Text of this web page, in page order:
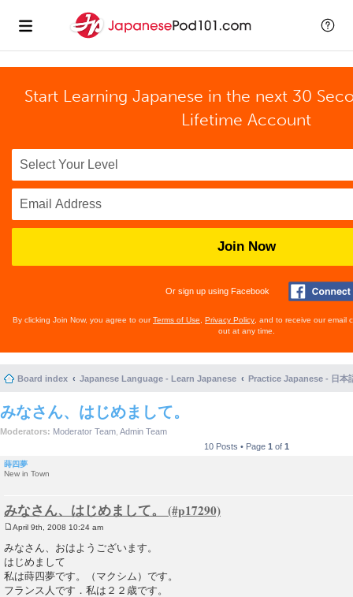
Start Learning Japanese in the next 30
Lifetime Account
Join Now
Or sign up using Facebook
By clicking Join Now, you agree to ourTerms of Use Privacy Policy , and to receive our email
out at any time.
Board index Japanese Language - Learn Japanese Practice Japanese - 日本
みなさん、はじめまして。
Moderators: Moderator Team Admin Team
10 Posts • Page 1 of 1
蒔四夢
New in Town
みなさん、はじめまして。
o
s
t
April 9th, 2008 10:24 am
みなさん、おはようございます。
はじめまして
私は蒔四夢です。（マクシム）です。
フランス人です．私は２２歳です。